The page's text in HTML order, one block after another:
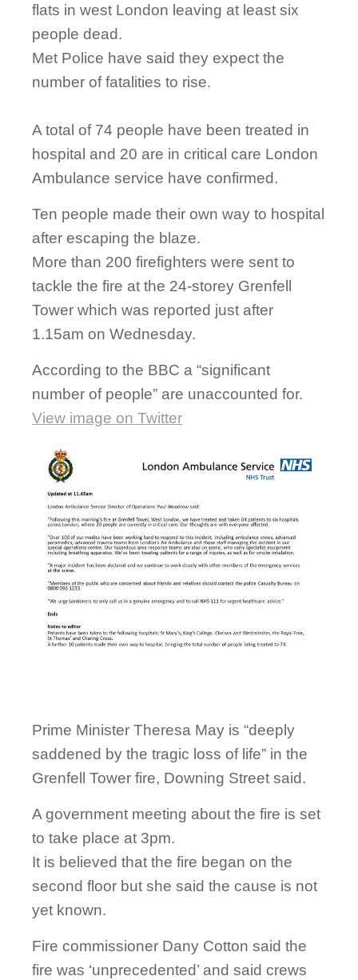
flats in west London leaving at least six
people dead.
Met Police have said they expect the
number of fatalities to rise.
A total of 74 people have been treated in
hospital and 20 are in critical care London
Ambulance service have confirmed.
Ten people made their own way to hospital
after escaping the blaze.
More than 200 firefighters were sent to
tackle the fire at the 24-storey Grenfell
Tower which was reported just after
1.15am on Wednesday.
According to the BBC a “significant
number of people” are unaccounted for.
View image on Twitter
Prime Minister Theresa May is “deeply
saddened by the tragic loss of life” in the
Grenfell Tower fire, Downing Street said.
A government meeting about the fire is set
to take place at 3pm.
It is believed that the fire began on the
second floor but she said the cause is not
yet known.
Fire commissioner Dany Cotton said the
fire was ‘unprecedented’ and said crews